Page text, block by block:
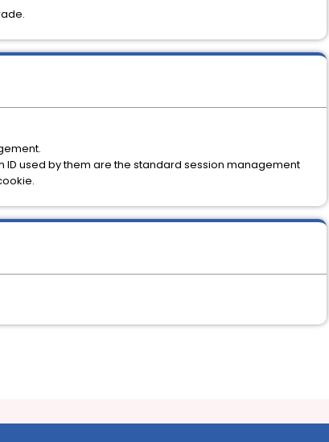
used by them are the standard session management